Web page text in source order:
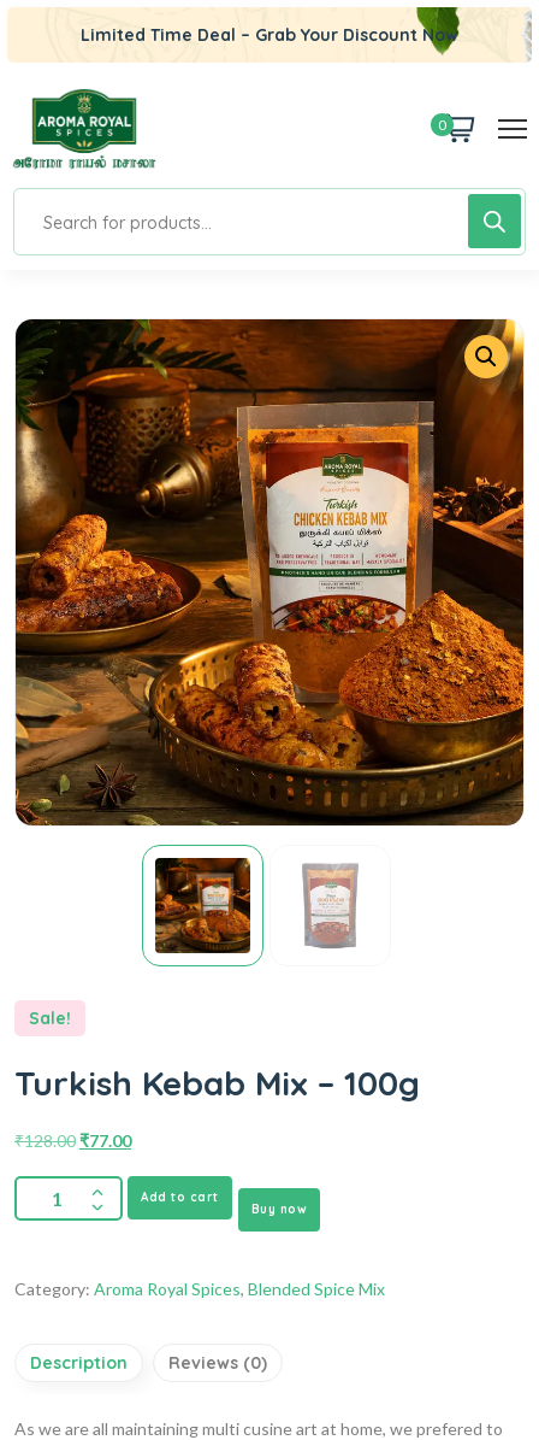
Limited Time Deal – Grab Your Discount Now
0
Sale!
Turkish Kebab Mix – 100g
₹128.00₹77.00
Add to cart
Buy now
Category: Aroma Royal Spices, Blended Spice Mix
Description Reviews (0)
As we are all maintaining multi cusine art at home, we prefered to